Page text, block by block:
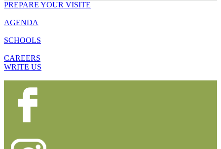
PREPARE YOUR VISITE
AGENDA
SCHOOLS
CAREERS
WRITE US